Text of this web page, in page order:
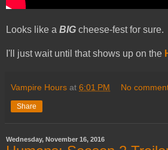
Looks like a BIG cheese-fest for sure.
I'll just wait until that shows up on the
Vampire Hours at 6:01 PM No
Share
Wednesday, November 16, 2016